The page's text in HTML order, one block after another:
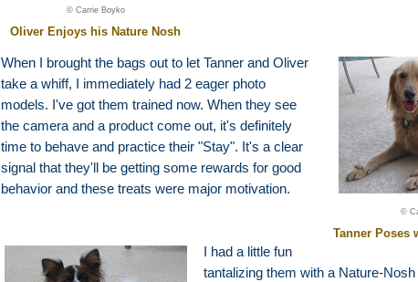
© Carrie Boyko
Oliver Enjoys his Nature Nosh
©
Tanner Poses
When I brought the bags out to let Tanner and Oliver
take a whiff, I immediately had 2 eager photo
models. I've got them trained now. When they see
the camera and a product come out, it's definitely
time to behave and practice their "Stay". It's a clear
signal that they'll be getting some rewards for good
behavior and these treats were major motivation.
I had a little fun
tantalizing them with a Nature-